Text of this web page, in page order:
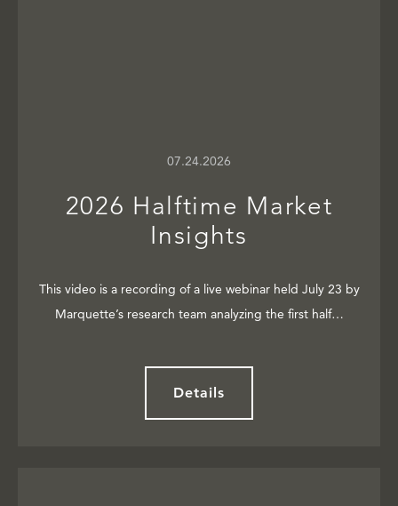
07.24.2026
2026 Halftime Market
Insights
This video is a recording of a live webinar held July 23 by
Marquette’s research team analyzing the first half…
Details